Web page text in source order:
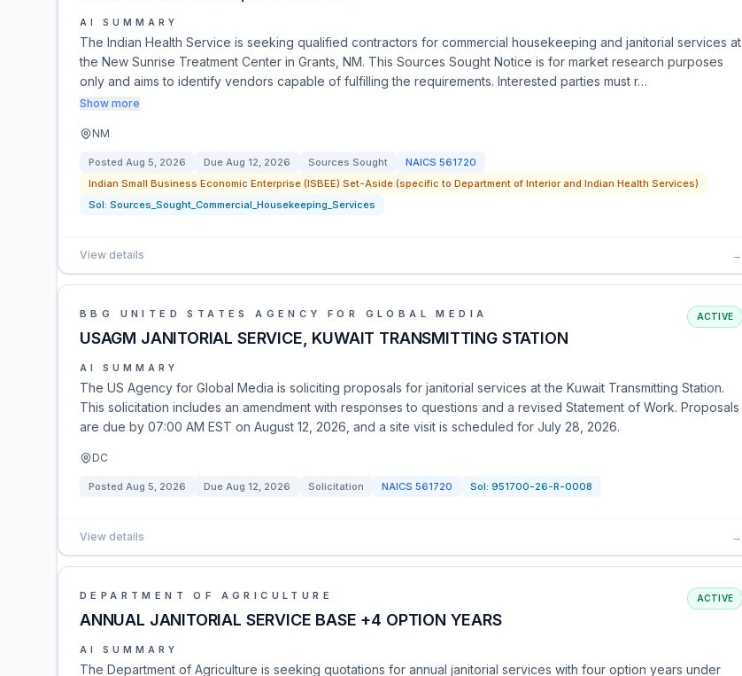
AI SUMMARY
The Indian Health Service is seeking qualified contractors for commercial housekeeping and janitorial services at
the New Sunrise Treatment Center in Grants, NM. This Sources Sought Notice is for market research purposes
only and aims to identify vendors capable of fulfilling the requirements. Interested parties must r…
Show more
NM
Posted Aug 5, 2026 Due Aug 12, 2026 Sources Sought NAICS 561720
Indian Small Business Economic Enterprise (ISBEE) Set-Aside (specific to Department of Interior and Indian Health Services)
Sol: Sources_Sought_Commercial_Housekeeping_Services
View details →
BBG UNITED STATES AGENCY FOR GLOBAL MEDIA
USAGM JANITORIAL SERVICE, KUWAIT TRANSMITTING STATION
ACTIVE
AI SUMMARY
The US Agency for Global Media is soliciting proposals for janitorial services at the Kuwait Transmitting Station.
This solicitation includes an amendment with responses to questions and a revised Statement of Work. Proposals
are due by 07:00 AM EST on August 12, 2026, and a site visit is scheduled for July 28, 2026.
DC
Posted Aug 5, 2026 Due Aug 12, 2026 Solicitation NAICS 561720 Sol: 951700-26-R-0008
View details →
DEPARTMENT OF AGRICULTURE
ANNUAL JANITORIAL SERVICE BASE +4 OPTION YEARS
ACTIVE
AI SUMMARY
The Department of Agriculture is seeking quotations for annual janitorial services with four option years under